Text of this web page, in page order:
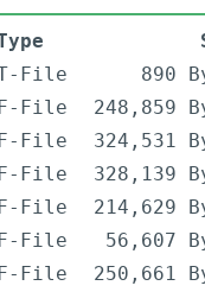
File
890
File
248,859
File
324,531
File
328,139
File
214,629
File
56,607
File
250,661